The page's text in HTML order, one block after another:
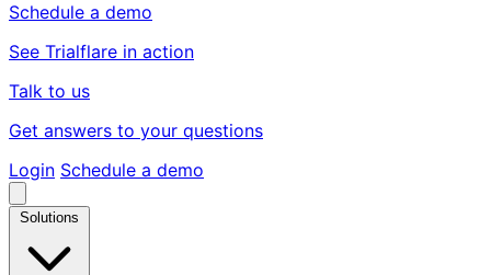
Schedule a demo
See Trialflare in action
Talk to us
Get answers to your questions
Login Schedule a demo
Solutions